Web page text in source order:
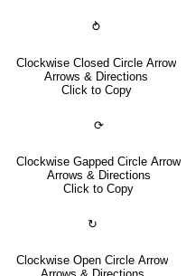
⥁
Clockwise Closed Circle Arrow
Arrows & Directions
Click to Copy
⟳
Clockwise Gapped Circle Arrow
Arrows & Directions
Click to Copy
↻
Clockwise Open Circle Arrow